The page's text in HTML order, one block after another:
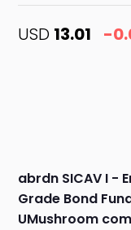
USD 13.01 -
abrdn SICAV I -
Grade Bond
UMushroom